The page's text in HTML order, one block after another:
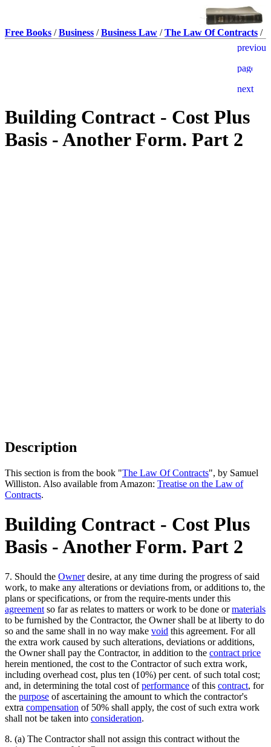
Free Books /Business /Business Law /The Law Of Contracts /
Building Contract - Cost Plus
Basis - Another Form. Part 2
Description
This section is from the book "The Law Of Contracts", by Samuel
Williston. Also available from Amazon: Treatise on the Law of
Contracts.
Building Contract - Cost Plus
Basis - Another Form. Part 2
7. Should the Ownerdesire, at any time during the progress of said
work, to make any alterations or deviations from, or additions to, the
plans or specifications, or from the require-ments under this
agreement so far as relates to matters or work to be done ormaterials
to be furnished by the Contractor, the Owner shall be at liberty to do
so and the same shall in no way make void this agreement. For all
the extra work caused by such alterations, deviations or additions,
the Owner shall pay the Contractor, in addition to the contract price
herein mentioned, the cost to the Contractor of such extra work,
including overhead cost, plus ten (10%) per cent. of such total cost;
and, in determining the total cost ofperformance of this contract, for
the purpose of ascertaining the amount to which the contractor's
extra compensation of 50% shall apply, the cost of such extra work
shall not be taken into consideration.
8. (a) The Contractor shall not assign this contract without the